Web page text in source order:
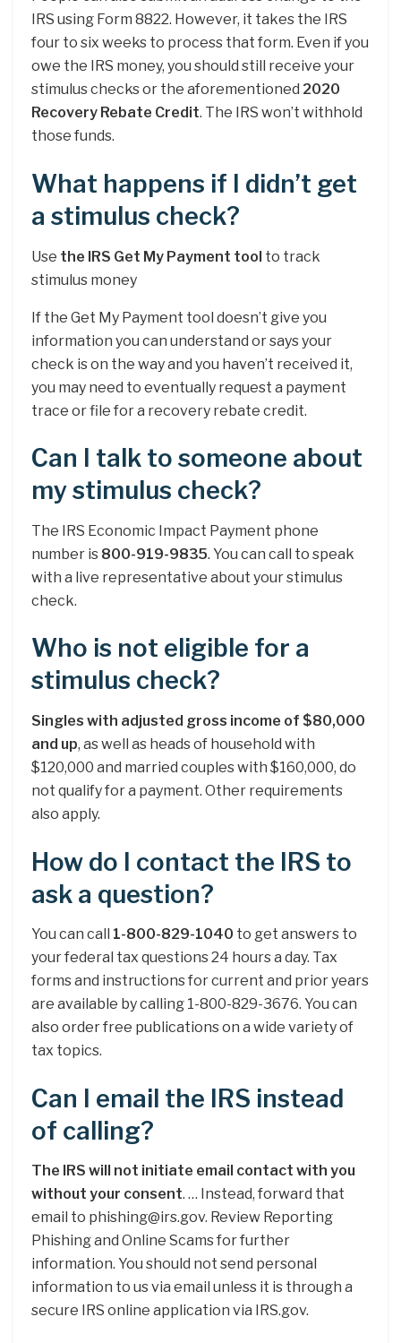
IRS using Form 8822. However, it takes the IRS
four to six weeks to process that form. Even if you
owe the IRS money, you should still receive your
stimulus checks or the aforementioned 2020
Recovery Rebate Credit. The IRS won’t withhold
those funds.
What happens if I didn’t get
a stimulus check?
Use the IRS Get My Payment tool to track
stimulus money
If the Get My Payment tool doesn’t give you
information you can understand or says your
check is on the way and you haven’t received it,
you may need to eventually request a payment
trace or file for a recovery rebate credit.
Can I talk to someone about
my stimulus check?
The IRS Economic Impact Payment phone
number is 800-919-9835. You can call to speak
with a live representative about your stimulus
check.
Who is not eligible for a
stimulus check?
Singles with adjusted gross income of $80,000
and up, as well as heads of household with
$120,000 and married couples with $160,000, do
not qualify for a payment. Other requirements
also apply.
How do I contact the IRS to
ask a question?
You can call 1-800-829-1040 to get answers to
your federal tax questions 24 hours a day. Tax
forms and instructions for current and prior years
are available by calling 1-800-829-3676. You can
also order free publications on a wide variety of
tax topics.
Can I email the IRS instead
of calling?
The IRS will not initiate email contact with you
without your consent. … Instead, forward that
email to phishing@irs.gov. Review Reporting
Phishing and Online Scams for further
information. You should not send personal
information to us via email unless it is through a
secure IRS online application via IRS.gov.